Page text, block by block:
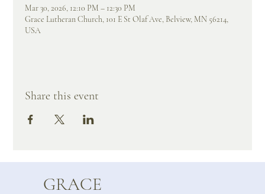
Mar 30, 2026, 12:10 PM – 12:30 PM
Grace Lutheran Church, 101 E St Olaf Ave, Belview, MN 56214,
USA
Share this event
GRACE